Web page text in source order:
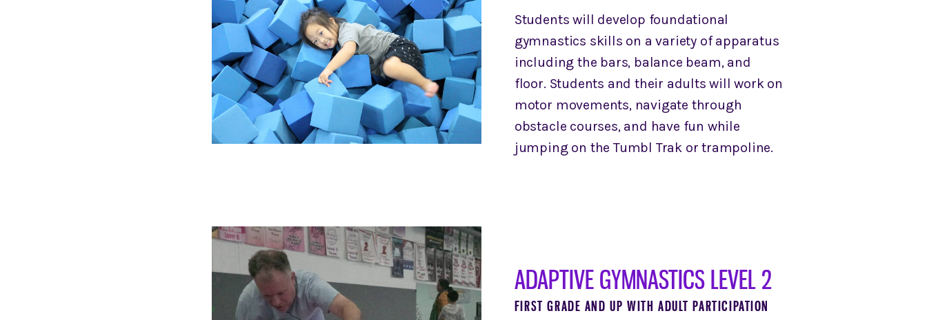
Students will develop foundational
gymnastics skills on a variety of apparatus
including the bars, balance beam, and
floor. Students and their adults will work on
motor movements, navigate through
obstacle courses, and have fun while
jumping on the Tumbl Trak or trampoline.
ADAPTIVE GYMNASTICS LEVEL 2
FIRST GRADE AND UP WITH ADULT PARTICIPATION